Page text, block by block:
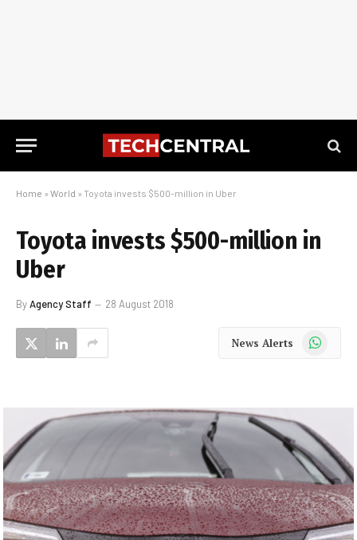
Home » World » Toyota invests $500-million in Uber
Toyota invests $500-million in
Uber
ByAgency Staff 28 August 2018
News Alerts WhatsApp